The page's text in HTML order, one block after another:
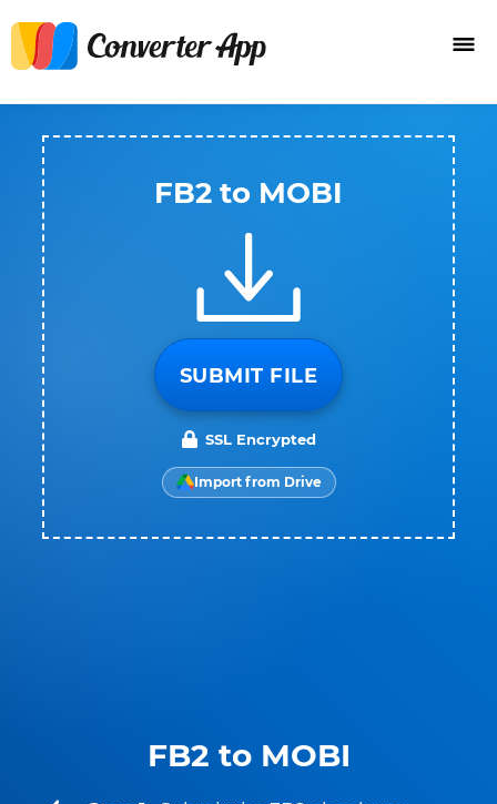
FB2 to MOBI
FB2 to MOBI
SUBMIT FILE
SSL Encrypted
Import from Drive